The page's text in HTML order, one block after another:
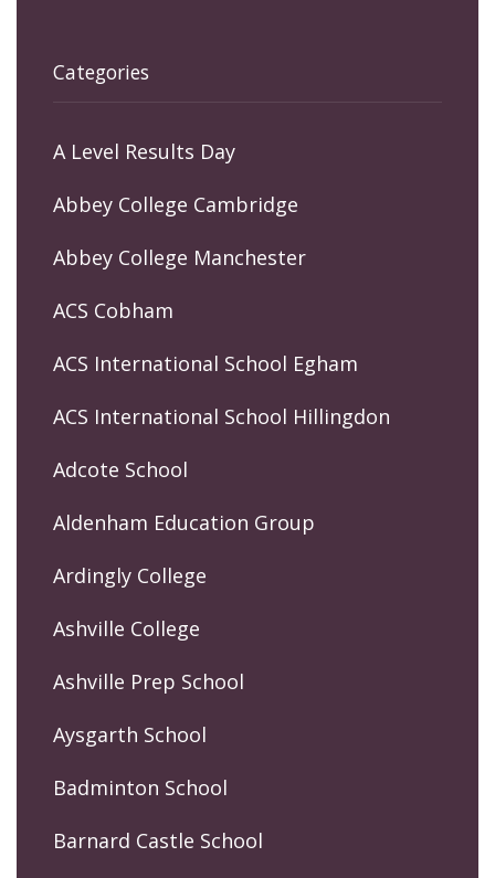
Categories
A Level Results Day
Abbey College Cambridge
Abbey College Manchester
ACS Cobham
ACS International School Egham
ACS International School Hillingdon
Adcote School
Aldenham Education Group
Ardingly College
Ashville College
Ashville Prep School
Aysgarth School
Badminton School
Barnard Castle School